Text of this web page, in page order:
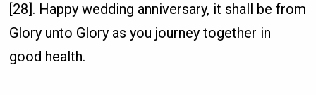
[28]. Happy wedding anniversary, it shall be from
Glory unto Glory as you journey together in
good health.